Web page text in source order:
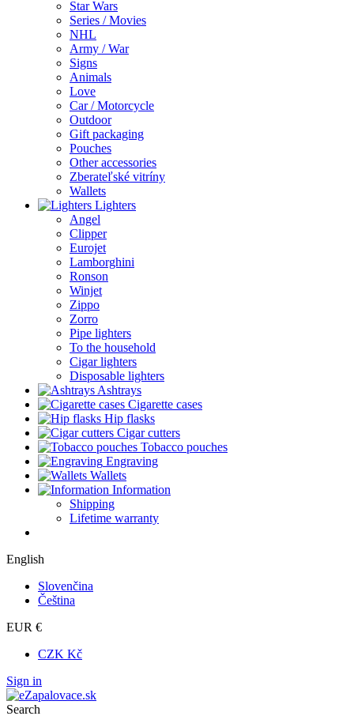
Star Wars
Series / Movies
NHL
Army / War
Signs
Animals
Love
Car / Motorcycle
Outdoor
Gift packaging
Pouches
Other accessories
Zberateľské vitríny
Wallets
Lighters
Angel
Clipper
Eurojet
Lamborghini
Ronson
Winjet
Zippo
Zorro
Pipe lighters
To the household
Cigar lighters
Disposable lighters
Ashtrays
Cigarette cases
Hip flasks
Cigar cutters
Tobacco pouches
Engraving
Wallets
Information
Shipping
Lifetime warranty
English
Slovenčina
Čeština
EUR €
CZK Kč
Sign in
Search